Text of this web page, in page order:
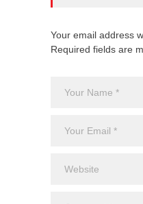
Your email address
Required fields are